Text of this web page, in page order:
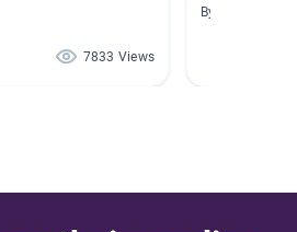
7833 Views
By Rosalinda